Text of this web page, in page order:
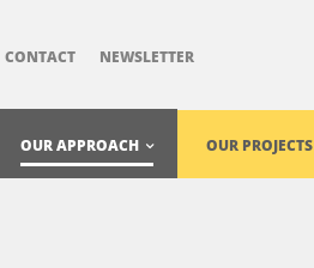
CONTACT NEWSLETTER
OUR APPROACH OUR PROJECTS